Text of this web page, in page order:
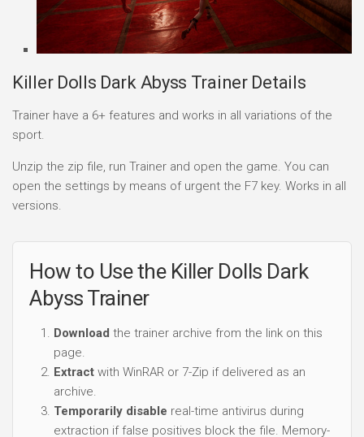
Killer Dolls Dark Abyss Trainer Details
Trainer have a 6+ features and works in all variations of the
sport.
Unzip the zip file, run Trainer and open the game. You can
open the settings by means of urgent the F7 key. Works in all
versions.
How to Use the Killer Dolls Dark
Abyss Trainer
Download the trainer archive from the link on this
page.
Extract with WinRAR or 7-Zip if delivered as an
archive.
Temporarily disable real-time antivirus during
extraction if false positives block the file. Memory-